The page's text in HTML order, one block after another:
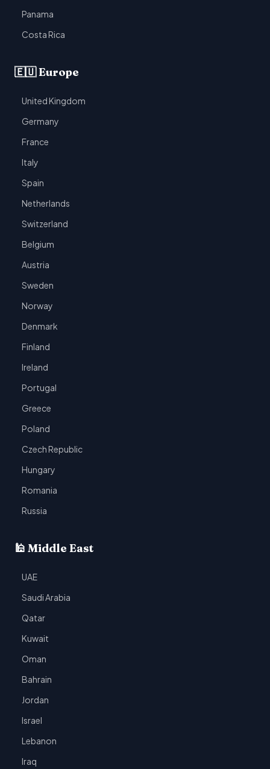
Panama
Costa Rica
🇪🇺 Europe
United Kingdom
Germany
France
Italy
Spain
Netherlands
Switzerland
Belgium
Austria
Sweden
Norway
Denmark
Finland
Ireland
Portugal
Greece
Poland
Czech Republic
Hungary
Romania
Russia
🕌 Middle East
UAE
Saudi Arabia
Qatar
Kuwait
Oman
Bahrain
Jordan
Israel
Lebanon
Iraq